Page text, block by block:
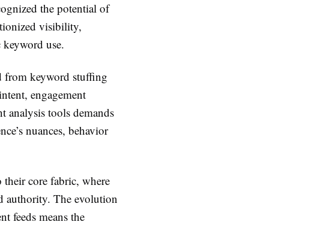
the potential of
visibility,
use.
from keyword stuffing
engagement
analysis tools demands
nuances, behavior
core fabric, where
authority. The evolution
feeds means the